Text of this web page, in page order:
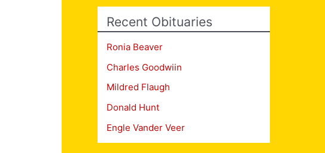
Recent Obituaries
Ronia Beaver
Charles Goodwiin
Mildred Flaugh
Donald Hunt
Engle Vander Veer